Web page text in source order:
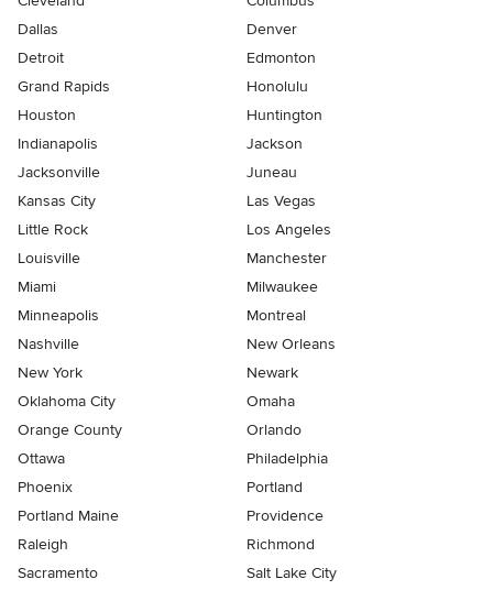
Dallas
Denver
Detroit
Edmonton
Grand Rapids
Honolulu
Houston
Huntington
Indianapolis
Jackson
Jacksonville
Juneau
Kansas City
Las Vegas
Little Rock
Los Angeles
Louisville
Manchester
Miami
Milwaukee
Minneapolis
Montreal
Nashville
New Orleans
New York
Newark
Oklahoma City
Omaha
Orange County
Orlando
Ottawa
Philadelphia
Phoenix
Portland
Portland Maine
Providence
Raleigh
Richmond
Sacramento
Salt Lake City